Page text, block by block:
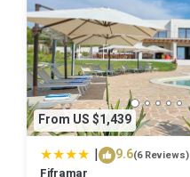
From US $1,439
| 9.6(6 Reviews)
Fiframar